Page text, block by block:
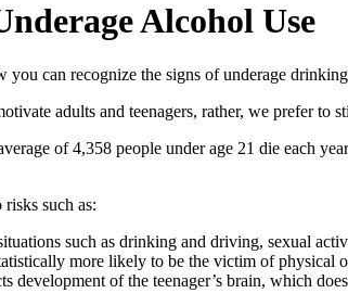
Alcohol Use
you can recognize the signs of underage
adults and teenagers, rather, we prefer to
of 4,358 people under age 21 die each
such as:
such as drinking and driving, sexual
more likely to be the victim of physical
of the teenager’s brain, which